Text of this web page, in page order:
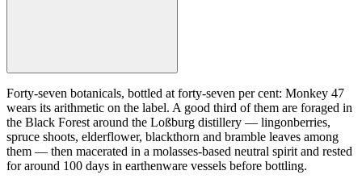
Forty-seven botanicals, bottled at forty-seven per cent: Monkey 47
wears its arithmetic on the label. A good third of them are foraged in
the Black Forest around the Loßburg distillery — lingonberries,
spruce shoots, elderflower, blackthorn and bramble leaves among
them — then macerated in a molasses-based neutral spirit and rested
for around 100 days in earthenware vessels before bottling.